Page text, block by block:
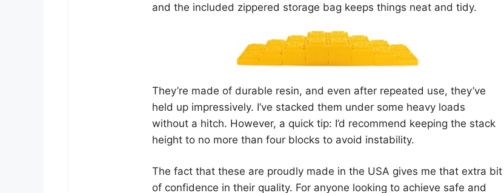
and the included zippered storage bag keeps things neat and tidy.
They’re made of durable resin, and even after repeated use, they’ve
held up impressively. I’ve stacked them under some heavy loads
without a hitch. However, a quick tip: I’d recommend keeping the stack
height to no more than four blocks to avoid instability.
The fact that these are proudly made in the USA gives me that extra bit
of confidence in their quality. For anyone looking to achieve safe and